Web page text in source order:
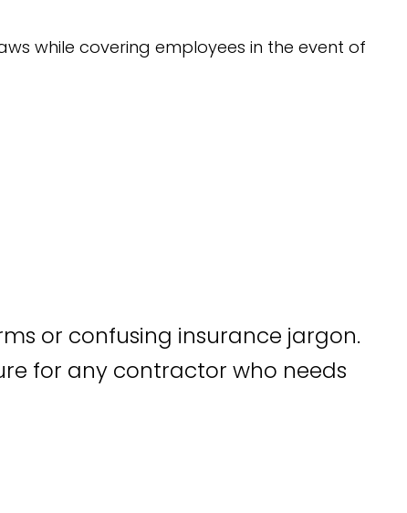
while covering employees in the event of
or confusing insurance jargon.
for any contractor who needs